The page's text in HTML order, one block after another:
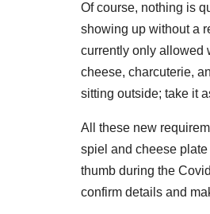
Of course, nothing is
showing up without a
currently only allowed
cheese, charcuterie,
sitting outside; take it
All these new
spiel and cheese
thumb during the
confirm details and